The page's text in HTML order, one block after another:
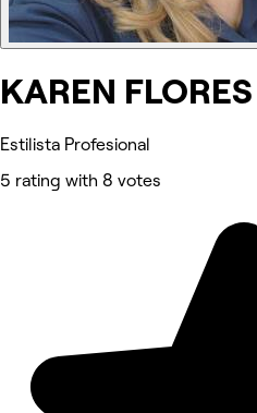
KAREN FLORES
Estilista Profesional
5 rating with 8 votes